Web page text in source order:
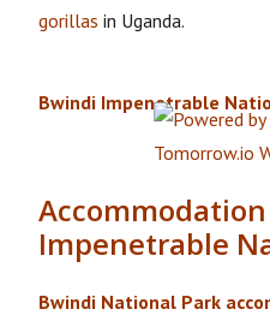
gorillas in Uganda.
Bwindi Impenetrable
Impenetrable
Bwindi National Park